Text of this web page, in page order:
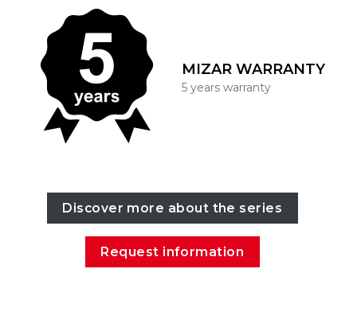
MIZAR WARRANTY
5 years warranty
Discover more about the series
Request information